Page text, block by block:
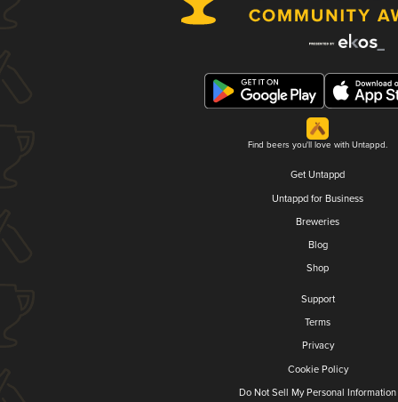
Find beers you'll love with Untappd.
Get Untappd
Untappd for Business
Breweries
Blog
Shop
Support
Terms
Privacy
Cookie Policy
Do Not Sell My Personal Information